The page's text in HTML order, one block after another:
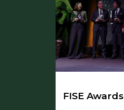
FISE Awards